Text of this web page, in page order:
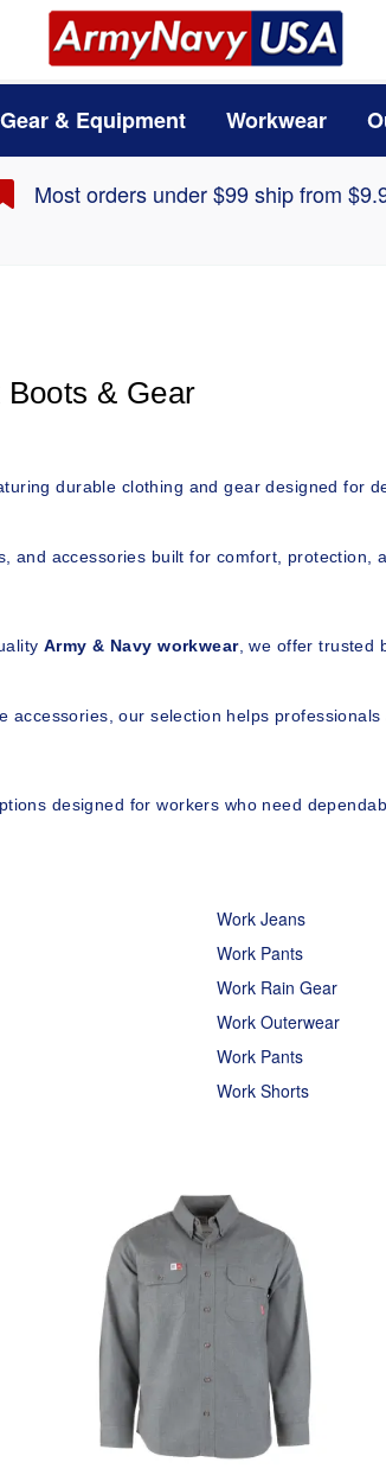
Gear & Equipment Workwear
Most orders under $99 ship from
& Gear
durable clothing and gear designed for
and accessories built for comfort, protection,
Army & Navy workwear, we offer trusted
our selection helps
designed for workers who need
Work Jeans
Work Pants
Work Rain Gear
Work Outerwear
Work Pants
Work Shorts